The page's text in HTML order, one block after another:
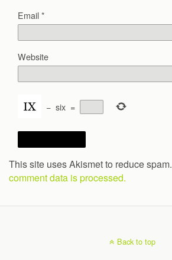
Email*
Website
− six =
This site uses Akismet to reduce spam.
comment data is processed.
Back to top